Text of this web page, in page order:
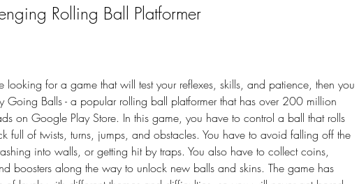
Rolling Ball Platformer
looking for a game that will test your reflexes, skills, and patience, then you
Going Balls - a popular rolling ball platformer that has over 200 million
on Google Play Store. In this game, you have to control a ball that rolls
full of twists, turns, jumps, and obstacles. You have to avoid falling off the
into walls, or getting hit by traps. You also have to collect coins,
boosters along the way to unlock new balls and skins. The game has